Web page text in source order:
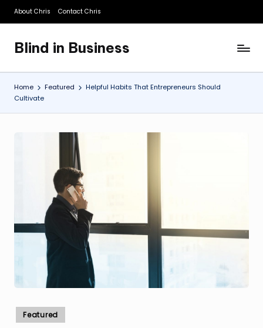
Skip
content
About Chris Contact Chris
Blind in Business
A
Business
Blog
Home Featured
Helpful Habits That Entrepreneurs Should
Cultivate
Posted
in
Featured